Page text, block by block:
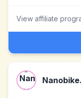
View affiliate